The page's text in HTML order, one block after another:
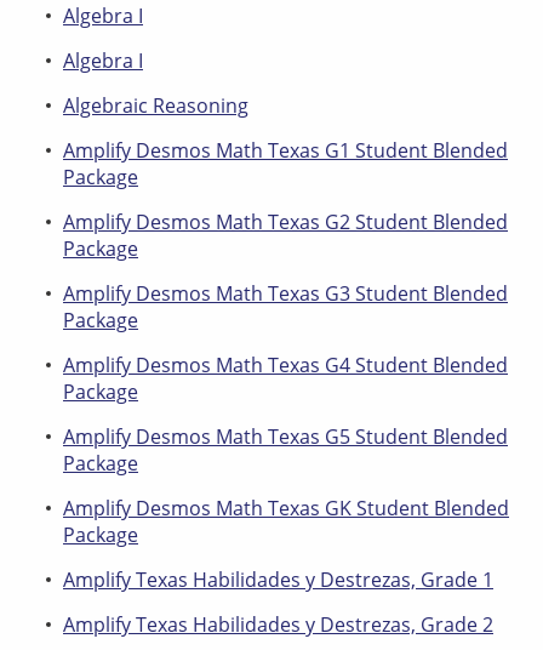
Algebra I
Algebra I
Algebraic Reasoning
Amplify Desmos Math Texas G1 Student Blended
Package
Amplify Desmos Math Texas G2 Student Blended
Package
Amplify Desmos Math Texas G3 Student Blended
Package
Amplify Desmos Math Texas G4 Student Blended
Package
Amplify Desmos Math Texas G5 Student Blended
Package
Amplify Desmos Math Texas GK Student Blended
Package
Amplify Texas Habilidades y Destrezas, Grade 1
Amplify Texas Habilidades y Destrezas, Grade 2